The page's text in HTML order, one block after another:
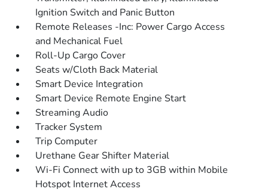
Ignition Switch and Panic Button
Remote Releases -Inc: Power Cargo Access
and Mechanical Fuel
Roll-Up Cargo Cover
Seats w/Cloth Back Material
Smart Device Integration
Smart Device Remote Engine Start
Streaming Audio
Tracker System
Trip Computer
Urethane Gear Shifter Material
Wi-Fi Connect with up to 3GB within Mobile
Hotspot Internet Access